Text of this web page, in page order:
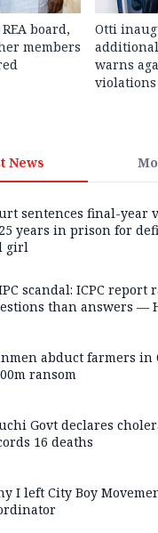
board,
members
Otti
warns
violations
News
sentences final-year
years in prison for
girl
scandal: ICPC report
than answers —
abduct farmers in
ransom
Govt declares
16 deaths
I left City Boy